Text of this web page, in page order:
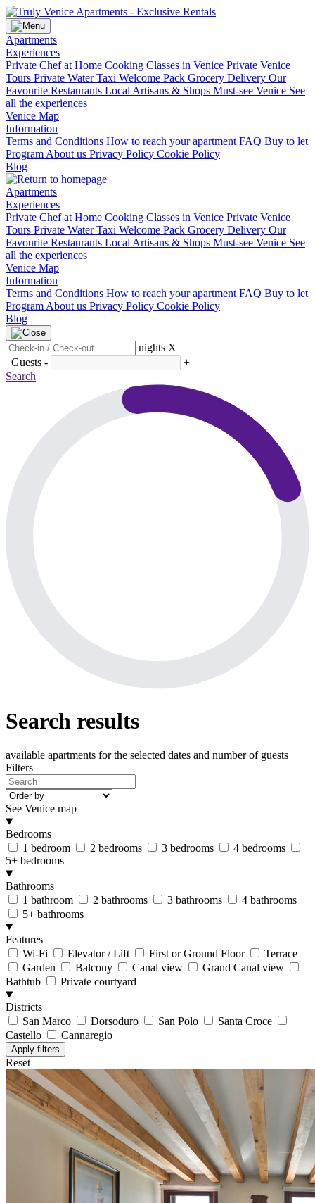
Apartments
Experiences
Private Chef at Home Cooking Classes in Venice Private Venice
Tours Private Water Taxi Welcome Pack Grocery Delivery Our
Favourite Restaurants Local Artisans & Shops Must-see Venice See
all the experiences
Venice Map
Information
Terms and Conditions How to reach your apartment FAQ Buy to let
Program About us Privacy Policy Cookie Policy
Blog
Apartments
Experiences
Private Chef at Home Cooking Classes in Venice Private Venice
Tours Private Water Taxi Welcome Pack Grocery Delivery Our
Favourite Restaurants Local Artisans & Shops Must-see Venice See
all the experiences
Venice Map
Information
Terms and Conditions How to reach your apartment FAQ Buy to let
Program About us Privacy Policy Cookie Policy
Blog
nights X
Guests -
+
Search
Search results
available apartments for the selected dates and number of guests
Filters
See Venice map
Bedrooms
1 bedroom
2 bedrooms 3 bedrooms
4 bedrooms
5+ bedrooms
Bathrooms
1 bathroom
2 bathrooms 3 bathrooms
4 bathrooms
5+ bathrooms
Features
Wi-Fi
Elevator / Lift First or Ground Floor
Terrace
Garden
Balcony Canal view
Grand Canal view
Bathtub
Private courtyard
Districts
San Marco
Dorsoduro San Polo
Santa Croce
Castello
Cannaregio
Reset